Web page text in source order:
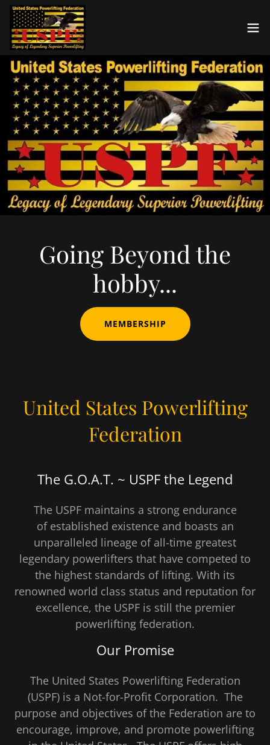
Going Beyond the
hobby...
MEMBERSHIP
United States Powerlifting
Federation
The G.O.A.T. ~ USPF the Legend
The USPF maintains a strong endurance
of established existence and boasts an
unparalleled lineage of all-time greatest
legendary powerlifters that have competed to
the highest standards of lifting. With its
renowned world class status and reputation for
excellence, the USPF is still the premier
powerlifting federation.
Our Promise
The United States Powerlifting Federation
(USPF) is a Not-for-Profit Corporation. The
purpose and objectives of the Federation are to
encourage, improve, and promote powerlifting